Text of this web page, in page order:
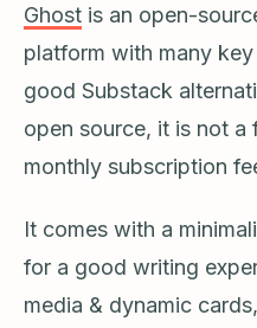
Ghost is an open-
platform with many
good Substack
open source, it is not a
monthly subscription
It comes with a
for a good writing
media & dynamic